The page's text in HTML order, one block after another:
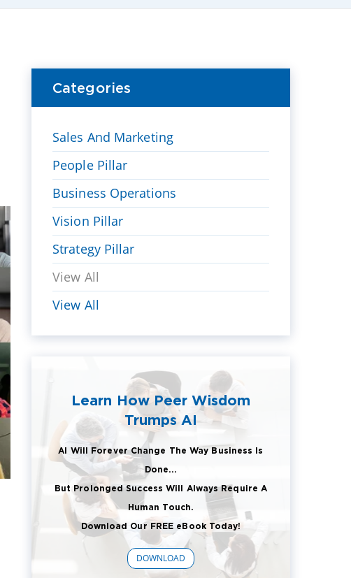
Categories
Sales And Marketing
People Pillar
Business Operations
Vision Pillar
Strategy Pillar
View All
View All
Learn How Peer Wisdom
Trumps AI
AI Will Forever Change The Way Business Is
Done...
But Prolonged Success Will Always Require A
Human Touch.
Download Our FREE eBook Today!
DOWNLOAD